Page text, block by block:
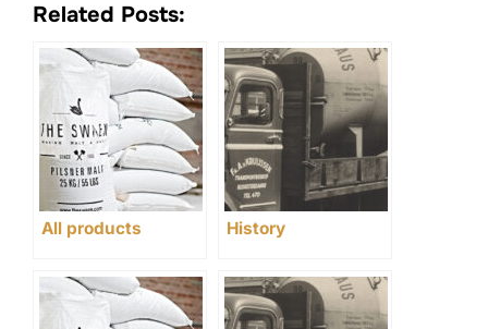
Related Posts:
All products History